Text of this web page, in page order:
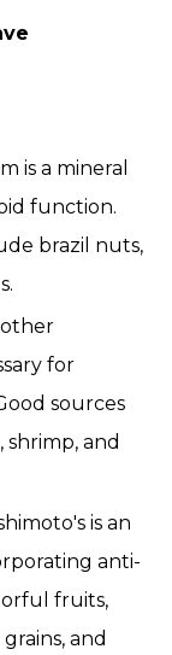
is a mineral
function.
brazil nuts,
for
sources
shrimp, and
is an
anti-
fruits,
and